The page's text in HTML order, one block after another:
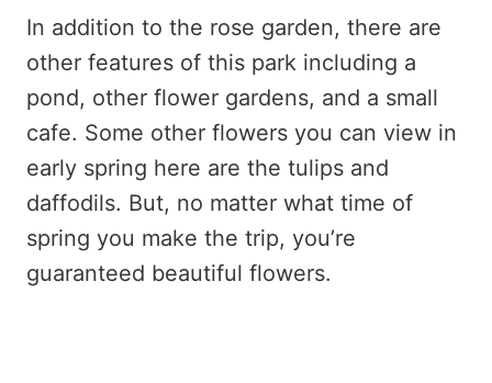
In addition to the rose garden, there are
other features of this park including a
pond, other flower gardens, and a small
cafe. Some other flowers you can view in
early spring here are the tulips and
daffodils. But, no matter what time of
spring you make the trip, you’re
guaranteed beautiful flowers.